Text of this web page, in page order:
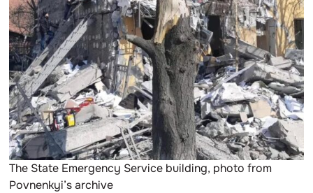
The State Emergency Service building, photo from
Povnenkyi’s archive